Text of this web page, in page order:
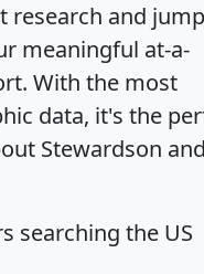
research and jump
meaningful at-a-
. With the most
data, it's the
Stewardson
searching the US